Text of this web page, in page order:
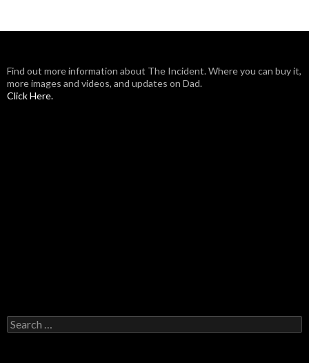
Find out more information about The Incident. Where you can buy it,
more images and videos, and updates on Dad.
Click Here.
Search
for: